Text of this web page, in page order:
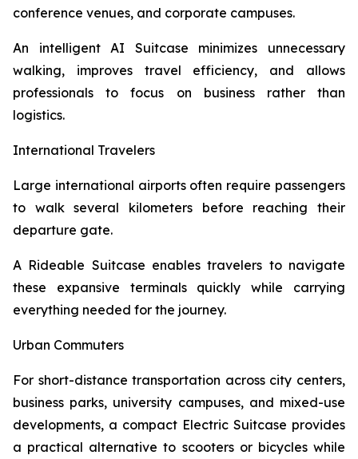
conference venues, and corporate campuses.
An intelligent AI Suitcase minimizes unnecessary
walking, improves travel efficiency, and allows
professionals to focus on business rather than
logistics.
International Travelers
Large international airports often require passengers
to walk several kilometers before reaching their
departure gate.
A Rideable Suitcase enables travelers to navigate
these expansive terminals quickly while carrying
everything needed for the journey.
Urban Commuters
For short-distance transportation across city centers,
business parks, university campuses, and mixed-use
developments, a compact Electric Suitcase provides
a practical alternative to scooters or bicycles while